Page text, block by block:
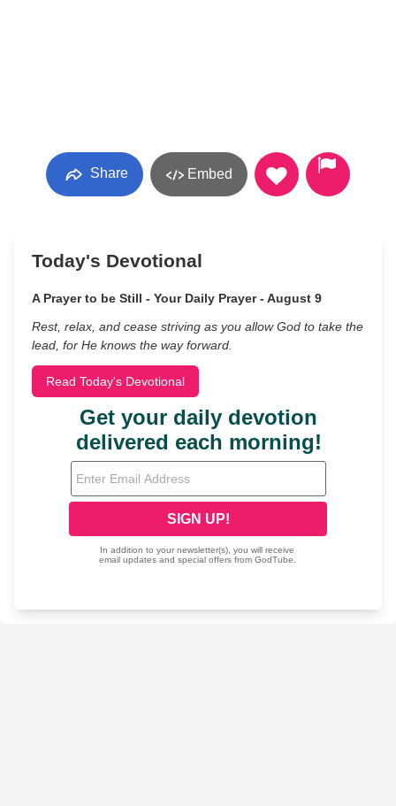
Share Embed
Today's Devotional
A Prayer to be Still - Your Daily Prayer - August 9
Rest, relax, and cease striving as you allow God to take the
lead, for He knows the way forward.
Read Today's Devotional